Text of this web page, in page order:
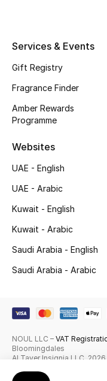
Fragrance
Fragrance Finder
Bath & Body
Wellness
Gifts
Services & Events
Gift Registry
Fragrance Finder
Amber Rewards
Programme
Websites
UAE - English
UAE - Arabic
Kuwait - English
Kuwait - Arabic
Saudi Arabia - English
Saudi Arabia - Arabic
NOUL LLC – VAT
Bloomingdales
Al Tayer Insignia LLC.